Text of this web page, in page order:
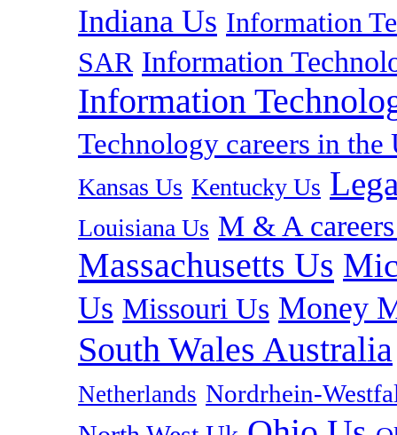
Indiana Us Information
SAR Information
Information
Technology careers in the
Kansas Us Kentucky Us
Louisiana Us M & A
Massachusetts Us
Us Missouri Us Money
South Wales Australia
Netherlands Nordrhein-